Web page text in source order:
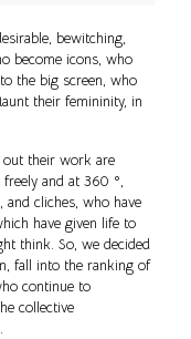
bewitching,
become icons, who
the big screen, who
their femininity, in
out their work are
and at 360 °,
cliches, who have
have given life to
think. So, we decided
fall into the ranking of
continue to
collective
.